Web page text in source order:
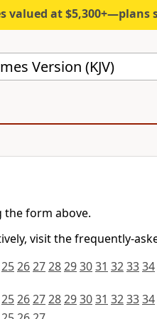
at $5,300+—plans start under $6/
Version (KJV)
the form above.
visit the frequently-
25262728293031 323334
25262728293031 323334